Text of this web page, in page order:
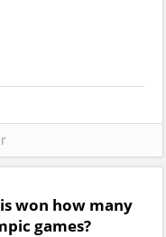
won how many
games?